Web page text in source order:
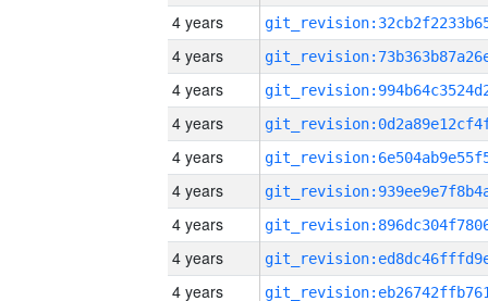
4 years
4 years
4 years
4 years
4 years
4 years
4 years
4 years
4 years